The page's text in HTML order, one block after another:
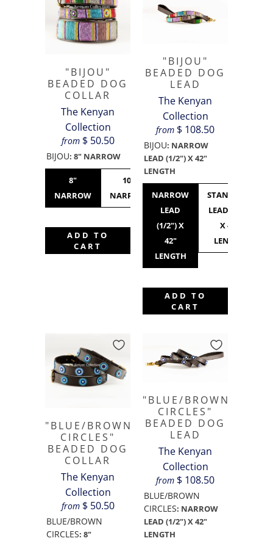
"BIJOU"
BEADED DOG
COLLAR
The Kenyan
Collection
from $ 50.50
BIJOU: 8" NARROW
8"
NARROW
10"
NARROW
STANDARD
ADD TO
CART
"BIJOU"
BEADED DOG
LEAD
The Kenyan
Collection
from $ 108.50
BIJOU: NARROW
LEAD (1/2") X 42"
LENGTH
NARROW
LEAD
(1/2") X
42"
LENGTH
STANDARD
LEAD (3/4")
X 42"
LENGTH
ADD TO
CART
"BLUE/BROWN
CIRCLES"
BEADED DOG
COLLAR
The Kenyan
Collection
from $ 50.50
BLUE/BROWN
CIRCLES: 8"
"BLUE/BROWN
CIRCLES"
BEADED DOG
LEAD
The Kenyan
Collection
from $ 108.50
BLUE/BROWN
CIRCLES: NARROW
LEAD (1/2") X 42"
LENGTH